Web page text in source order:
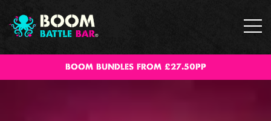
BOOM BUNDLES FROM £27.50PP